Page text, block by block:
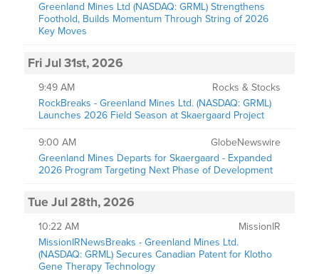
Greenland Mines Ltd (NASDAQ: GRML) Strengthens
Foothold, Builds Momentum Through String of 2026
Key Moves
Fri Jul 31st, 2026
9:49 AM
Rocks & Stocks
RockBreaks - Greenland Mines Ltd. (NASDAQ: GRML)
Launches 2026 Field Season at Skaergaard Project
9:00 AM
GlobeNewswire
Greenland Mines Departs for Skaergaard - Expanded
2026 Program Targeting Next Phase of Development
Tue Jul 28th, 2026
10:22 AM
MissionIR
MissionIRNewsBreaks - Greenland Mines Ltd.
(NASDAQ: GRML) Secures Canadian Patent for Klotho
Gene Therapy Technology